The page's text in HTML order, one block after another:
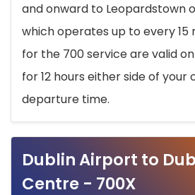
and onward to Leopardstown
which operates up to every 15
for the 700 service are valid
for 12 hours either side of your
departure time.
Dublin Airport to
Centre - 700X